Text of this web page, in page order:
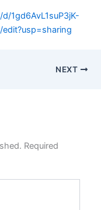
1gd6AvL1suP3jK-
NEXT
Required